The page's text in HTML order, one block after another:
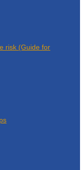
risk (Guide for